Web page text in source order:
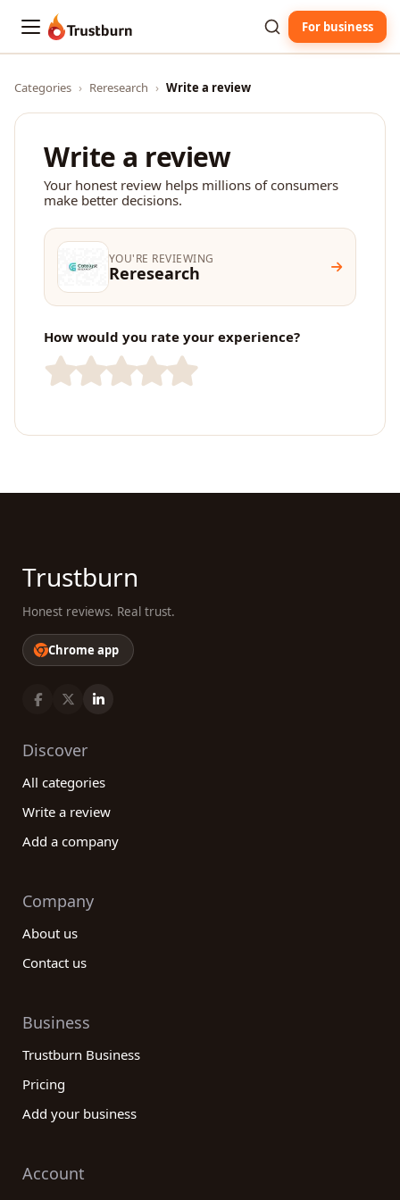
Trustburn For business
Categories › Reresearch › Write a review
Write a review
Your honest review helps millions of consumers
make better decisions.
YOU'RE REVIEWING
Reresearch
How would you rate your experience?
Trustburn
Honest reviews. Real trust.
Chrome app
Discover
All categories
Write a review
Add a company
Company
About us
Contact us
Business
Trustburn Business
Pricing
Add your business
Account